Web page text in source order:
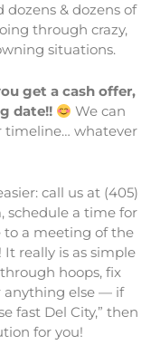
dozens & dozens of
through crazy,
situations.
get a cash offer,
date!!
We can
timeline… whatever
call us at (405)
schedule a time for
to a meeting of the
really is as simple
hoops, fix
anything else — if
fast Del City,” then
for you!